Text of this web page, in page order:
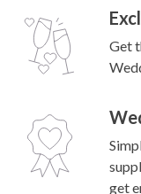
Get
get